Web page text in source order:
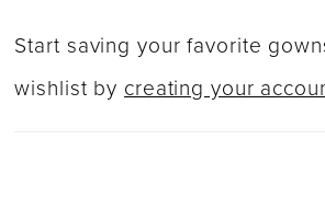
Start saving your favorite
wishlist by creating your